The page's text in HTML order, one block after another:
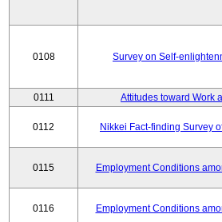
0108 Survey on Self-
0111 Attitudes toward Work
0112 Nikkei Fact-finding Survey
0115 Employment Conditions
0116 Employment Conditions